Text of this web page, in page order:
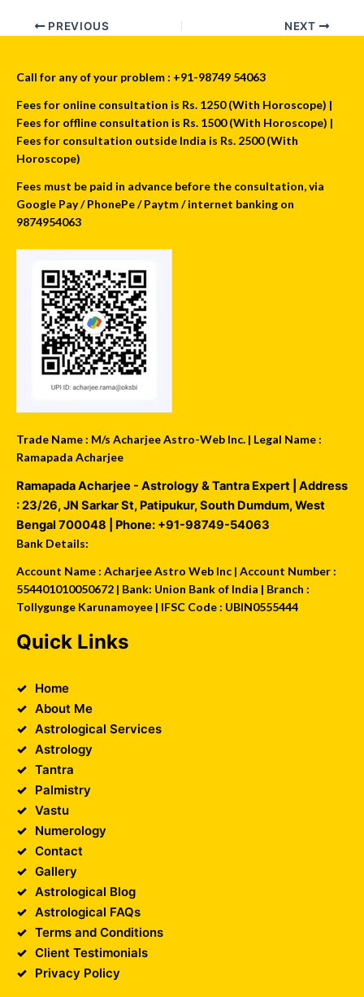
PREVIOUS NEXT
Call for any of your problem : +91-98749 54063
Fees for online consultation is Rs. 1250 (With Horoscope) |
Fees for offline consultation is Rs. 1500 (With Horoscope) |
Fees for consultation outside India is Rs. 2500 (With
Horoscope)
Fees must be paid in advance before the consultation, via
Google Pay / PhonePe / Paytm / internet banking on
9874954063
Trade Name : M/s Acharjee Astro-Web Inc. | Legal Name :
Ramapada Acharjee
Ramapada Acharjee - Astrology & Tantra Expert | Address
:23/26, JN Sarkar St, Patipukur,South Dumdum,West
Bengal 700048 | Phone: +91-98749-54063
Bank Details:
Account Name : Acharjee Astro Web Inc | Account Number :
554401010050672 | Bank: Union Bank of India | Branch :
Tollygunge Karunamoyee | IFSC Code : UBIN0555444
Quick Links
Home
About Me
Astrological Services
Astrology
Tantra
Palmistry
Vastu
Numerology
Contact
Gallery
Astrological Blog
Astrological FAQs
Terms and Conditions
Client Testimonials
Privacy Policy